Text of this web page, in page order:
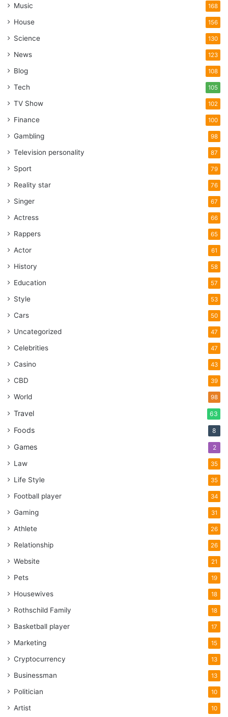
Music 168
House 156
Science 130
News 123
Blog 108
Tech 105
TV Show 102
Finance 100
Gambling 98
Television personality 87
Sport 79
Reality star 76
Singer 67
Actress 66
Rappers 65
Actor 61
History 58
Education 57
Style 53
Cars 50
Uncategorized 47
Celebrities 47
Casino 43
CBD 39
World 98
Travel 63
Foods 8
Games 2
Law 35
Life Style 35
Football player 34
Gaming 31
Athlete 26
Relationship 26
Website 21
Pets 19
Housewives 18
Rothschild Family 18
Basketball player 17
Marketing 15
Cryptocurrency 13
Businessman 13
Politician 10
Artist 10